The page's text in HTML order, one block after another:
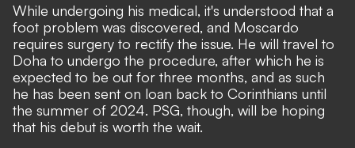
While undergoing his medical, it's understood that a
foot problem was discovered, and Moscardo
requires surgery to rectify the issue. He will travel to
Doha to undergo the procedure, after which he is
expected to be out for three months, and as such
he has been sent on loan back to Corinthians until
the summer of 2024. PSG, though, will be hoping
that his debut is worth the wait.